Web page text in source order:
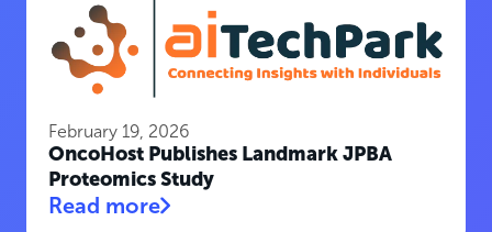
February 19, 2026
OncoHost Publishes Landmark JPBA
Proteomics Study
Read more